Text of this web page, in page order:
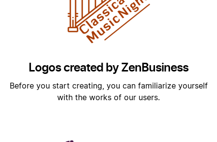
Logos created by ZenBusiness
Before you start creating, you can familiarize yourself
with the works of our users.